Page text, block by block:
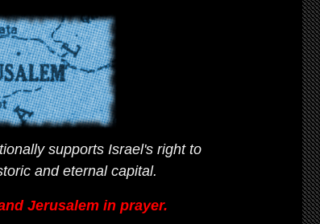
supports Israel's right to
and eternal capital.
Jerusalem in prayer.